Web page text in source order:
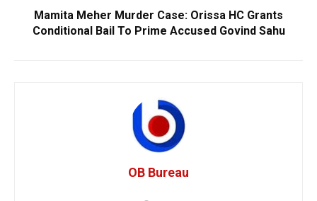
Mamita Meher Murder Case: Orissa HC Grants
Conditional Bail To Prime Accused Govind Sahu
OB Bureau